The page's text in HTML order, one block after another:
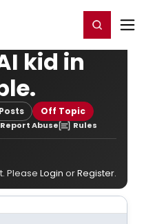
Register/Login
kid in
Off Topic
Report Abuse Rules
Please Login orRegister.